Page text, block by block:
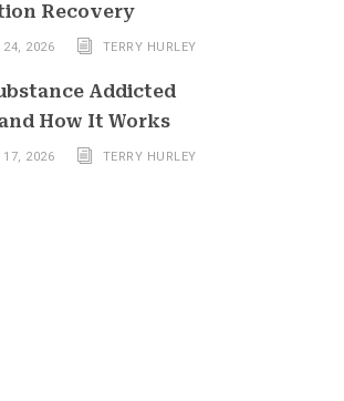
Recovery
24, 2026 TERRY HURLEY
Addicted
How It Works
17, 2026 TERRY HURLEY